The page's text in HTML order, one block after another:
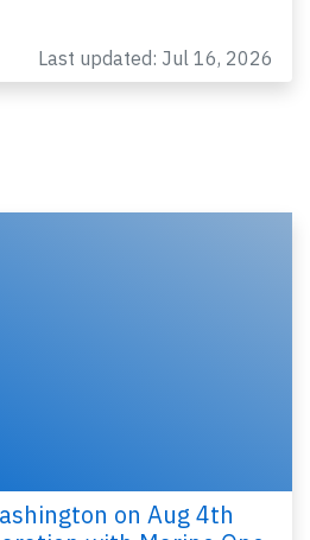
Last updated: Jul 16, 2026
on Aug 4th